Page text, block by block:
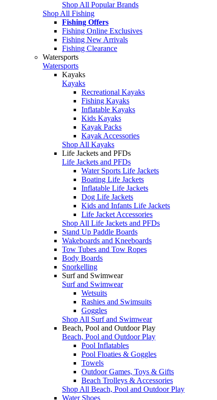
Shop All Popular Brands
Shop All Fishing
Fishing Offers
Fishing Online Exclusives
Fishing New Arrivals
Fishing Clearance
Watersports
Watersports
Kayaks
Kayaks
Recreational Kayaks
Fishing Kayaks
Inflatable Kayaks
Kids Kayaks
Kayak Packs
Kayak Accessories
Shop All Kayaks
Life Jackets and PFDs
Life Jackets and PFDs
Water Sports Life Jackets
Boating Life Jackets
Inflatable Life Jackets
Dog Life Jackets
Kids and Infants Life Jackets
Life Jacket Accessories
Shop All Life Jackets and PFDs
Stand Up Paddle Boards
Wakeboards and Kneeboards
Tow Tubes and Tow Ropes
Body Boards
Snorkelling
Surf and Swimwear
Surf and Swimwear
Wetsuits
Rashies and Swimsuits
Goggles
Shop All Surf and Swimwear
Beach, Pool and Outdoor Play
Beach, Pool and Outdoor Play
Pool Inflatables
Pool Floaties & Goggles
Towels
Outdoor Games, Toys & Gifts
Beach Trolleys & Accessories
Shop All Beach, Pool and Outdoor Play
Water Shoes